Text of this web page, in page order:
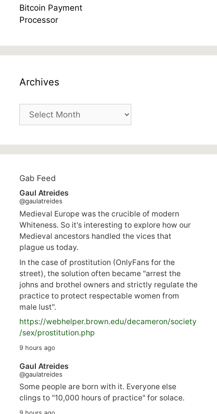
Archives
Archives
Gab Feed
Gaul Atreides
@gaulatreides
Medieval Europe was the crucible of modern
Whiteness. So it's interesting to explore how our
Medieval ancestors handled the vices that
plague us today.
In the case of prostitution (OnlyFans for the
street), the solution often became "arrest the
johns and brothel owners and strictly regulate the
practice to protect respectable women from
male lust".
https://webhelper.brown.edu/decameron/society
/sex/prostitution.php
9 hours ago
Gaul Atreides
@gaulatreides
Some people are born with it. Everyone else
clings to "10,000 hours of practice" for solace.